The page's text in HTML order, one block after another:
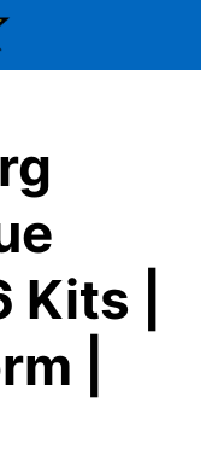
|
|